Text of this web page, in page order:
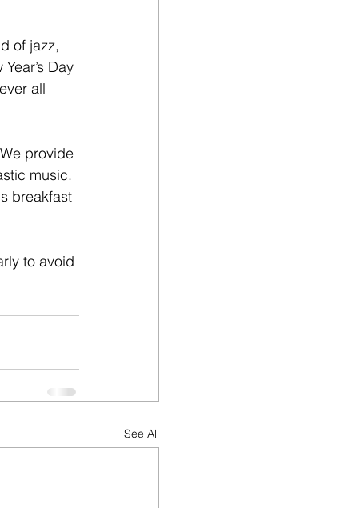
of jazz,
Day
all
provide
music.
breakfast
to avoid
See All